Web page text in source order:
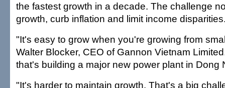
the fastest growth in a decade. The challenge
growth, curb inflation and limit income
"It's easy to grow when you're growing from
Walter Blocker, CEO of Gannon Vietnam
that's building a major new power plant in Dong
"It's harder to maintain growth. That's a big